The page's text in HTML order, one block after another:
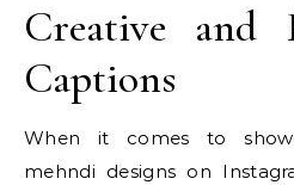
Creative and
Captions
When it comes to
mehndi designs on